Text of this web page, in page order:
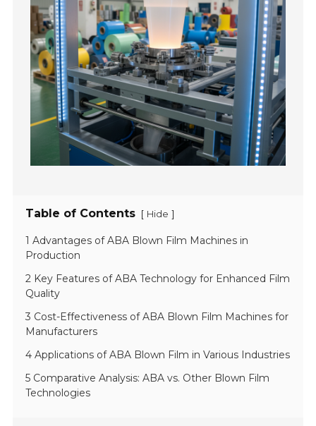
Table of Contents [ Hide ]
1 Advantages of ABA Blown Film Machines in
Production
2 Key Features of ABA Technology for Enhanced Film
Quality
3 Cost-Effectiveness of ABA Blown Film Machines for
Manufacturers
4 Applications of ABA Blown Film in Various Industries
5 Comparative Analysis: ABA vs. Other Blown Film
Technologies